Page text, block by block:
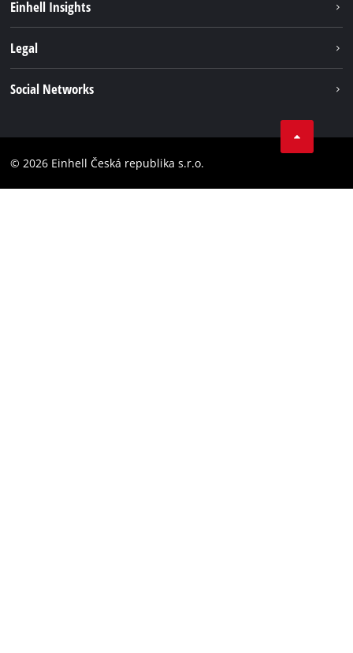
Battery system
Einhell Insights
Legal
Accessibility Statement
Social Networks
Instagram
© 2026 Einhell Česká republika s.r.o.